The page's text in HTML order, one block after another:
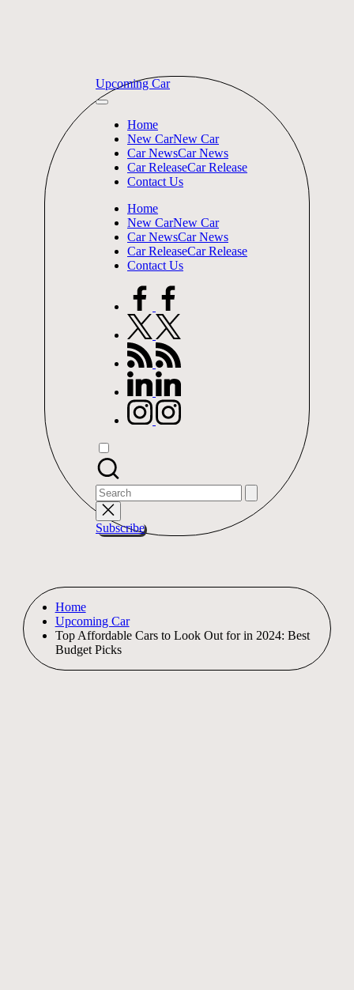
Upcoming Car
Home
New CarNew Car
Car NewsCar News
Car ReleaseCar Release
Contact Us
Home
New CarNew Car
Car NewsCar News
Car ReleaseCar Release
Contact Us
facebook.com
twitter.com
rss.com
linkedin.com
instagram.com
Search
for:
Subscribe
Home
Upcoming Car
Top Affordable Cars to Look Out for in 2024: Best
Budget Picks